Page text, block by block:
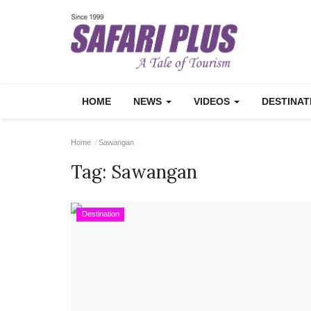
HOME NEWS VIDEOS
Home Sawangan
Tag: Sawangan
Destination